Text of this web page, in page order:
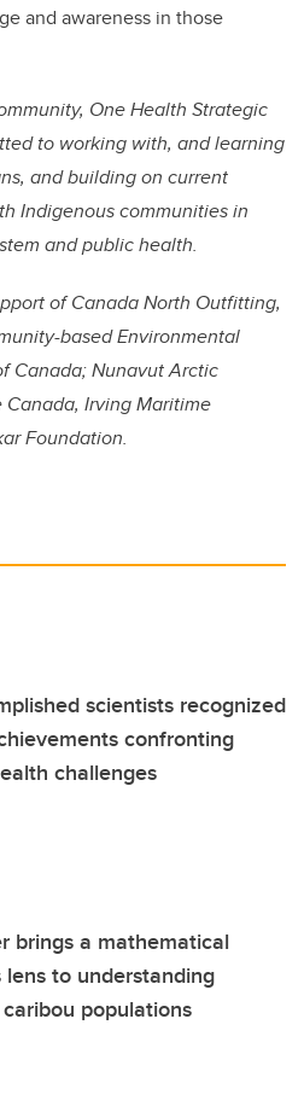
and awareness in those
One Health Strategic
to working with, and learning
and building on current
Indigenous communities in
and public health.
of Canada North Outfitting,
based Environmental
Canada; Nunavut Arctic
Irving Maritime
Foundation.
scientists recognized
confronting
challenges
brings a mathematical
lens to understanding
populations